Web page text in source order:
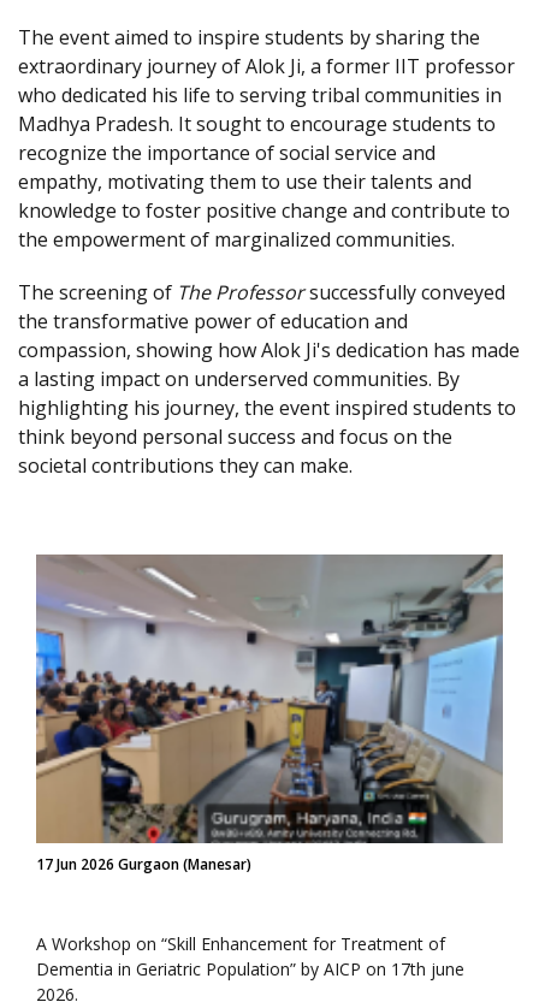
The event aimed to inspire students by sharing the
extraordinary journey of Alok Ji, a former IIT professor
who dedicated his life to serving tribal communities in
Madhya Pradesh. It sought to encourage students to
recognize the importance of social service and
empathy, motivating them to use their talents and
knowledge to foster positive change and contribute to
the empowerment of marginalized communities.
The screening of The Professorsuccessfully conveyed
the transformative power of education and
compassion, showing how Alok Ji's dedication has made
a lasting impact on underserved communities. By
highlighting his journey, the event inspired students to
think beyond personal success and focus on the
societal contributions they can make.
17 Jun 2026 Gurgaon (Manesar)
A Workshop on “Skill Enhancement for Treatment of
Dementia in Geriatric Population” by AICP on 17th june
2026.